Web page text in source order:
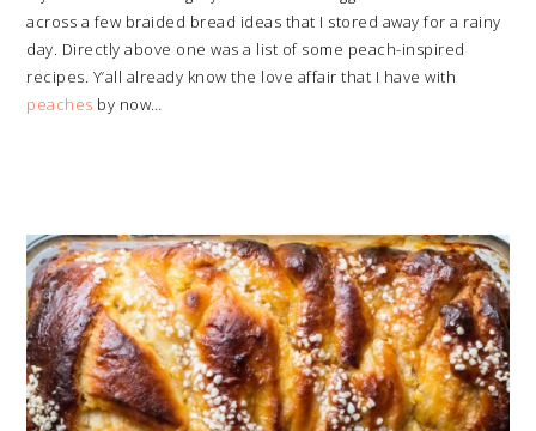
across a few braided bread ideas that I stored away for a rainy
day. Directly above one was a list of some peach-inspired
recipes. Y’all already know the love affair that I have with
peaches by now…